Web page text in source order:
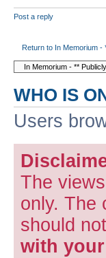
Post a reply
Return to In Memorium -
WHO IS
Users
The
only. The
should
with